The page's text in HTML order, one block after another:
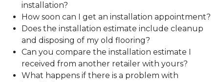
installation?
How soon can I get an installation appointment?
Does the installation estimate include cleanup
and disposing of my old flooring?
Can you compare the installation estimate I
received from another retailer with yours?
What happens if there is a problem with